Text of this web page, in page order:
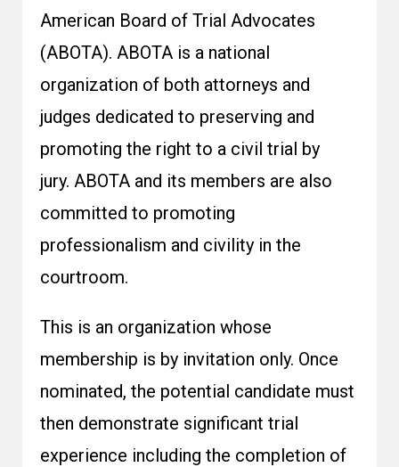
American Board of Trial Advocates
(ABOTA). ABOTA is a national
organization of both attorneys and
judges dedicated to preserving and
promoting the right to a civil trial by
jury. ABOTA and its members are also
committed to promoting
professionalism and civility in the
courtroom.
This is an organization whose
membership is by invitation only. Once
nominated, the potential candidate must
then demonstrate significant trial
experience including the completion of